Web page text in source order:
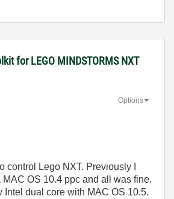
for LEGO MINDSTORMS NXT
Options
control Lego NXT. Previously I
OS 10.4 ppc and all was fine.
Intel dual core with MAC OS 10.5.